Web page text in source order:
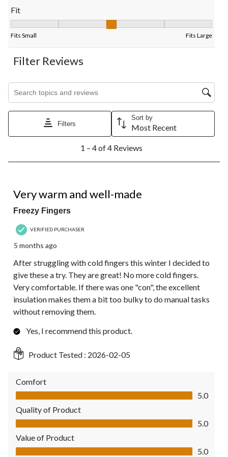
Fit
Fits Small Fits Large
Filter Reviews
Search topics and reviews search region
Filters
Sort by
Most Recent
4
Reviews.
1 – 4 of 4 Reviews
Very warm and well-made
Freezy Fingers
VERIFIED PURCHASER
5 months ago
After struggling with cold fingers this winter I decided to
give these a try. They are great! No more cold fingers.
Very comfortable. If there was one "con", the excellent
insulation makes them a bit too bulky to do manual tasks
without removing them.
Yes, I recommend this product.
Product Tested : 2026-02-05
Comfort
Comfort, 5.0 out of 5
5.0
Quality of Product
Quality of Product, 5.0 out of 5
5.0
Value of Product
Value of Product, 5.0 out of 5
5.0